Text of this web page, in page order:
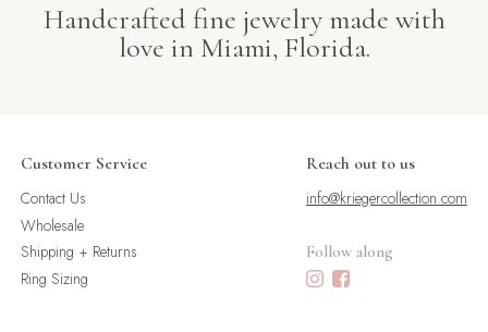
Handcrafted fine jewelry made with
love in Miami, Florida.
Customer Service
Contact Us
Wholesale
Shipping + Returns
Ring Sizing
Reach out to us
info@kriegercollection.com
Follow along